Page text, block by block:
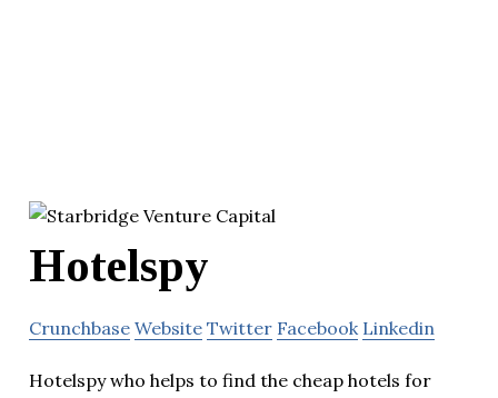
Hotelspy
Crunchbase Website Twitter Facebook Linkedin
Hotelspy who helps to find the cheap hotels for